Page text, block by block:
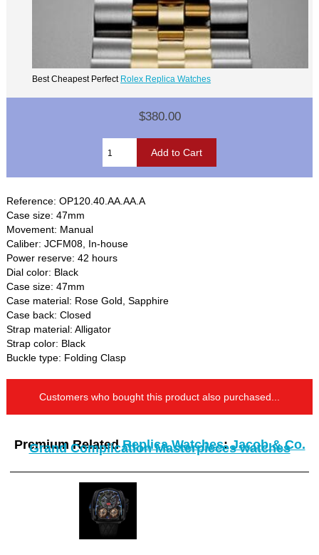
Best Cheapest Perfect Rolex Replica Watches
$380.00
Reference: OP120.40.AA.AA.A
Case size: 47mm
Movement: Manual
Caliber: JCFM08, In-house
Power reserve: 42 hours
Dial color: Black
Case size: 47mm
Case material: Rose Gold, Sapphire
Case back: Closed
Strap material: Alligator
Strap color: Black
Buckle type: Folding Clasp
Customers who bought this product also purchased...
Premium RelatedReplica Watches:Jacob & Co.
Grand Complication Masterpieces watches